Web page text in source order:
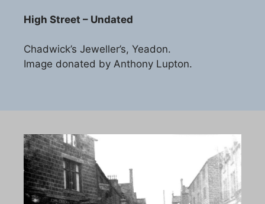
High Street – Undated
Chadwick’s Jeweller’s, Yeadon.
Image donated by Anthony Lupton.